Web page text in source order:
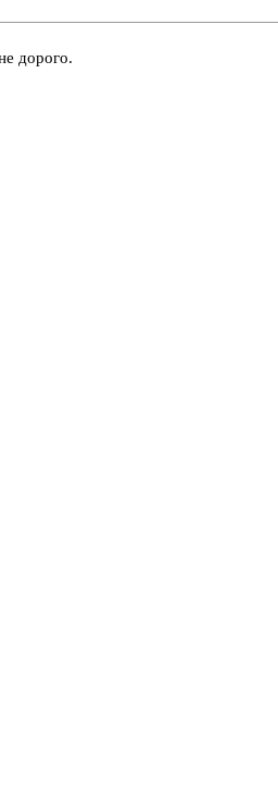
дорого.